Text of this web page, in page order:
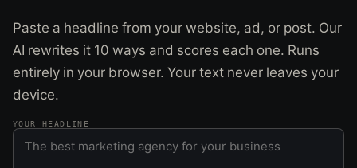
Paste a headline from your website, ad, or post. Our
AI rewrites it 10 ways and scores each one. Runs
entirely in your browser. Your text never leaves your
device.
YOUR HEADLINE